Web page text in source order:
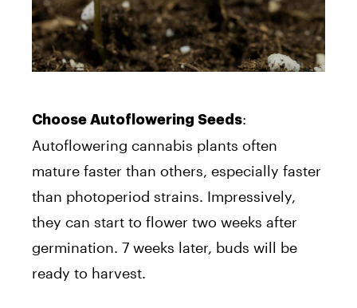
Choose Autoflowering Seeds:
Autoflowering cannabis plants often
mature faster than others, especially faster
than photoperiod strains. Impressively,
they can start to flower two weeks after
germination. 7 weeks later, buds will be
ready to harvest.